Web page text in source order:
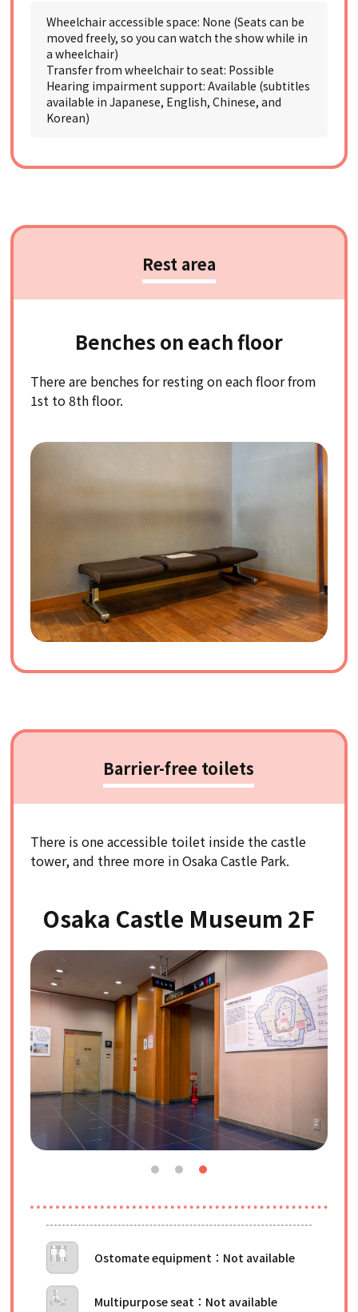
Wheelchair accessible space: None (Seats can be
moved freely, so you can watch the show while in
a wheelchair)
Transfer from wheelchair to seat: Possible
Hearing impairment support: Available (subtitles
available in Japanese, English, Chinese, and
Korean)
Rest area
Benches on each floor
There are benches for resting on each floor from
1st to 8th floor.
Barrier-free toilets
There is one accessible toilet inside the castle
tower, and three more in Osaka Castle Park.
Osaka Castle Museum 2F
Ostomate equipment
Multipurpose seat